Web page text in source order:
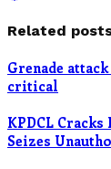
Related
Grenade
critical
KPDCL
Seizes